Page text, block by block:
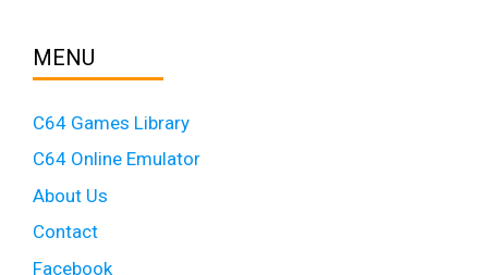
MENU
C64 Games Library
C64 Online Emulator
About Us
Contact
Facebook